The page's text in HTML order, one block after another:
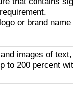
or brand
images of
to 200 percent